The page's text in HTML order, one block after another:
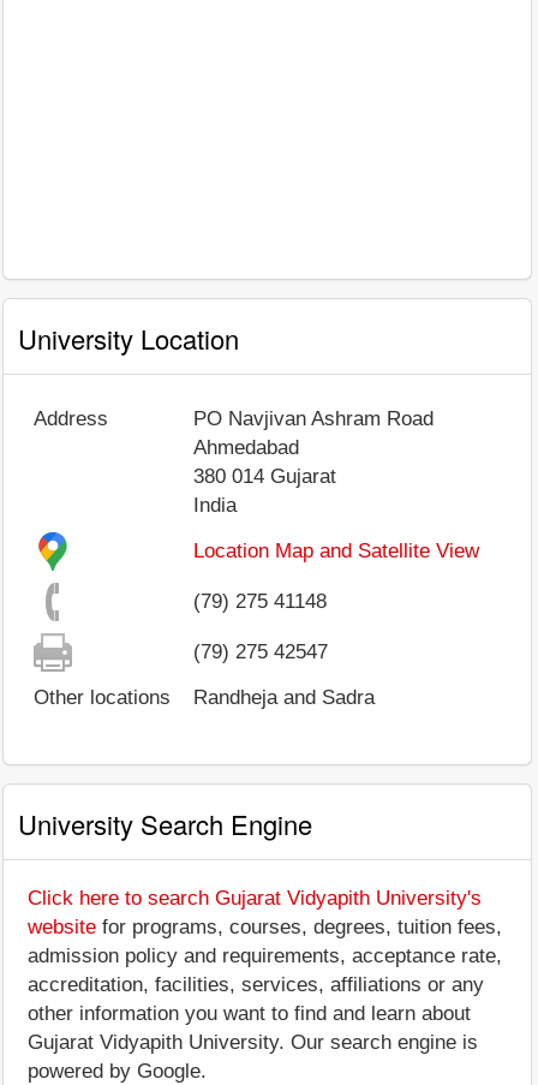
University Location
Address
PO Navjivan Ashram Road
Ahmedabad
380 014 Gujarat
India
Location Map and Satellite View
(79) 275 41148
(79) 275 42547
Other locations
Randheja and Sadra
University Search Engine
Click here to search Gujarat Vidyapith University's
website for programs, courses, degrees, tuition fees,
admission policy and requirements, acceptance rate,
accreditation, facilities, services, affiliations or any
other information you want to find and learn about
Gujarat Vidyapith University. Our search engine is
powered by Google.